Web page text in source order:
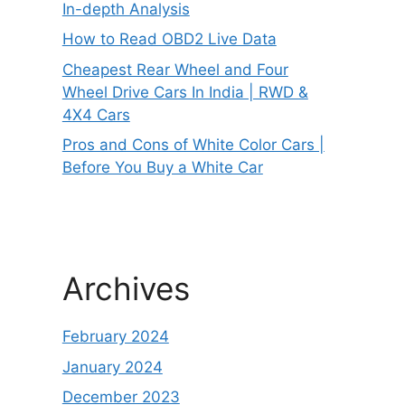
In-depth Analysis
How to Read OBD2 Live Data
Cheapest Rear Wheel and Four
Wheel Drive Cars In India | RWD &
4X4 Cars
Pros and Cons of White Color Cars |
Before You Buy a White Car
Archives
February 2024
January 2024
December 2023